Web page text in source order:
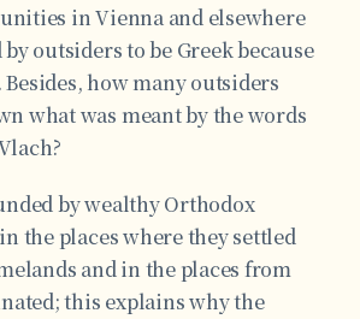
in Vienna and elsewhere
outsiders to be Greek because
how many outsiders
what was meant by the words
by wealthy Orthodox
the places where they settled
and in the places from
this explains why the